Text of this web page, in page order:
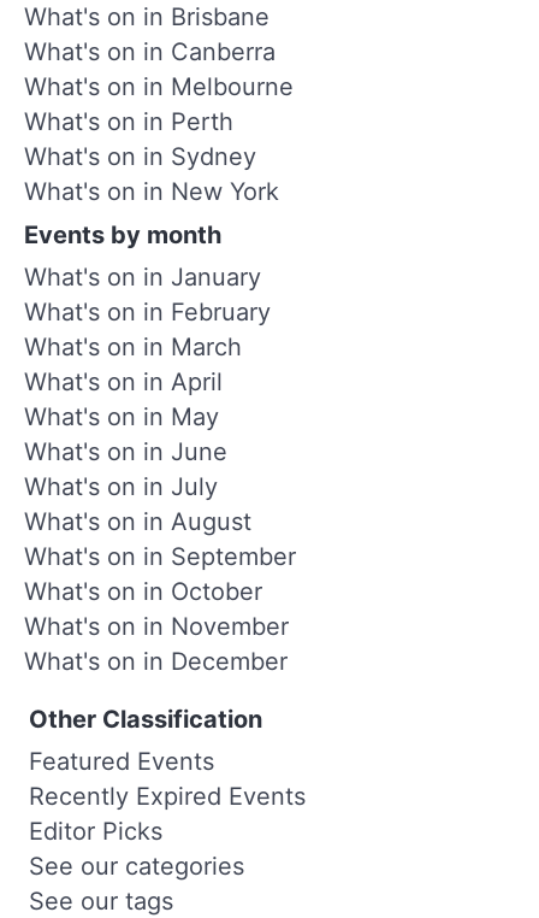
What's on in Brisbane
What's on in Canberra
What's on in Melbourne
What's on in Perth
What's on in Sydney
What's on in New York
Events by month
What's on in January
What's on in February
What's on in March
What's on in April
What's on in May
What's on in June
What's on in July
What's on in August
What's on in September
What's on in October
What's on in November
What's on in December
Other Classification
Featured Events
Recently Expired Events
Editor Picks
See our categories
See our tags